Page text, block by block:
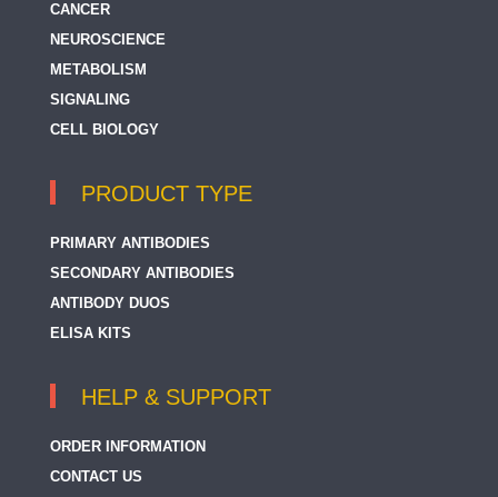
CANCER
NEUROSCIENCE
METABOLISM
SIGNALING
CELL BIOLOGY
PRODUCT TYPE
PRIMARY ANTIBODIES
SECONDARY ANTIBODIES
ANTIBODY DUOS
ELISA KITS
HELP & SUPPORT
ORDER INFORMATION
CONTACT US